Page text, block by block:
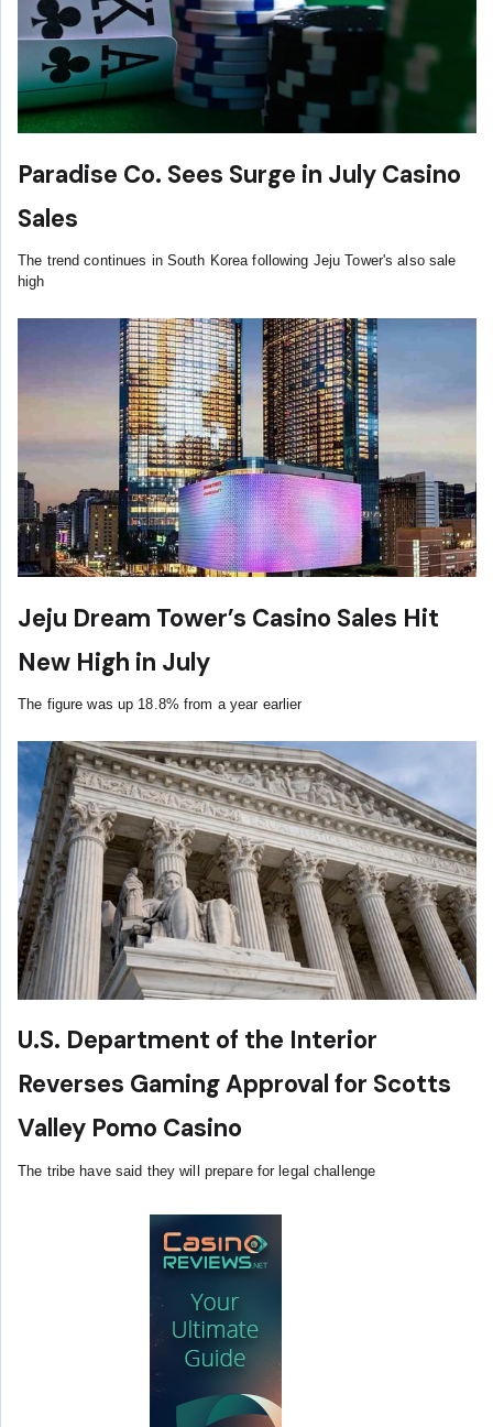
Paradise Co. Sees Surge in July Casino
Sales
The trend continues in South Korea following Jeju Tower's also sale
high
Jeju Dream Tower’s Casino Sales Hit
New High in July
The figure was up 18.8% from a year earlier
U.S. Department of the Interior
Reverses Gaming Approval for Scotts
Valley Pomo Casino
The tribe have said they will prepare for legal challenge